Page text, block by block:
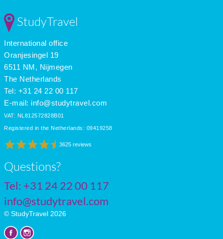
StudyTravel
International office
Oranjesingel 19
6511 NM, Nijmegen
The Netherlands
Tel: +31 24 22 00 117
E-mail: info@studytravel.com
VAT: NL812572828B01
Registered in the Netherlands: 09419258
3625 reviews
Questions?
Tel: +31 24 22 00 117
info@studytravel.com
© StudyTravel 2026